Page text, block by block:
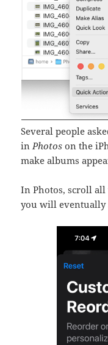
Several people
inPhotos on the
make albums
In Photos, scroll
you will eventually